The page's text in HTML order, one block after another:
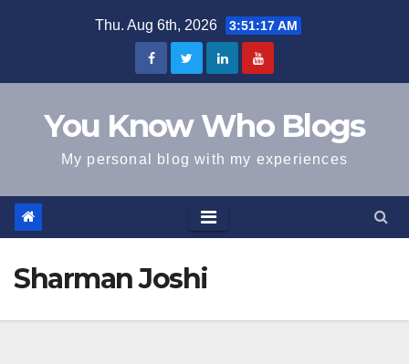
Thu. Aug 6th, 2026 3:51:18 AM
You Know Who Blogs
My personal blog with my experiences
Sharman Joshi